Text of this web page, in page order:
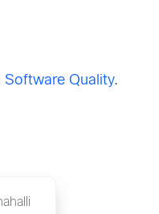
Software Quality.